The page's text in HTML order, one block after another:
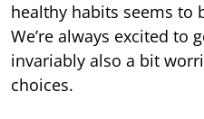
healthy habits seems to
We’re always excited to
invariably also a bit
choices.